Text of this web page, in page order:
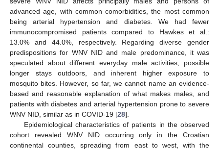
advanced age, with common comorbidities, the most common
being arterial hypertension and diabetes. We had fewer
immunocompromised patients compared to Hawkes et al.:
13.0% and 44.0%, respectively. Regarding diverse gender
predispositions for WNV NID and male predominance, it was
speculated about different everyday male activities, possible
longer stays outdoors, and inherent higher exposure to
mosquito bites. However, so far, we cannot name an evidence-
based and reasonable explanation of what makes males, and
patients with diabetes and arterial hypertension prone to severe
WNV NID, similar as in COVID-19 [28].
Epidemiological characteristics of patients in the observed
cohort revealed WNV NID occurring only in the Croatian
continental counties, spreading from east to west, with the